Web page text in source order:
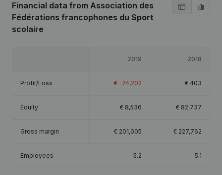
Financial data from Association des
Fédérations francophones du Sport
scolaire
2019 2018
Profit/Loss € -74,202 € 403
Equity € 8,536 € 82,737
Gross margin € 201,005 € 227,762
Employees 5.2 5.1